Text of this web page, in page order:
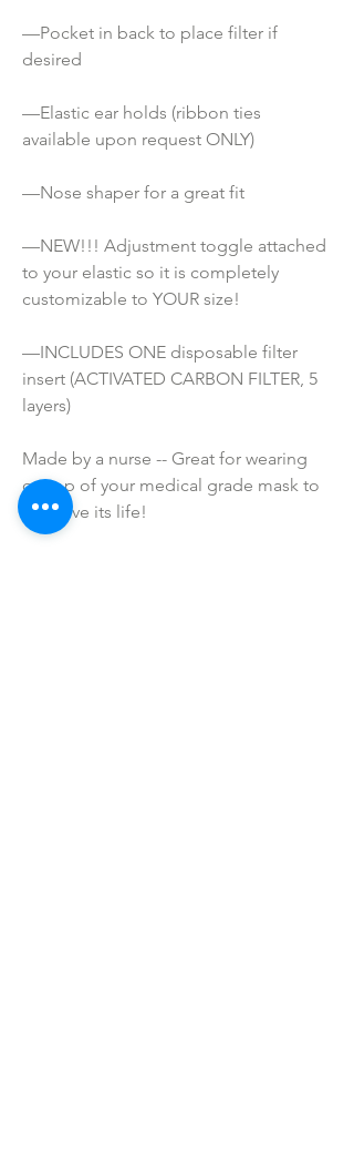
—Pocket in back to place filter if
desired
—Elastic ear holds (ribbon ties
available upon request ONLY)
—Nose shaper for a great fit
—NEW!!! Adjustment toggle attached
to your elastic so it is completely
customizable to YOUR size!
—INCLUDES ONE disposable filter
insert (ACTIVATED CARBON FILTER, 5
layers)
Made by a nurse -- Great for wearing
on top of your medical grade mask to
preserve its life!